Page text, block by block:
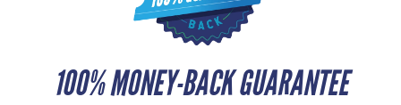
100% MONEY-BACK GUARANTEE